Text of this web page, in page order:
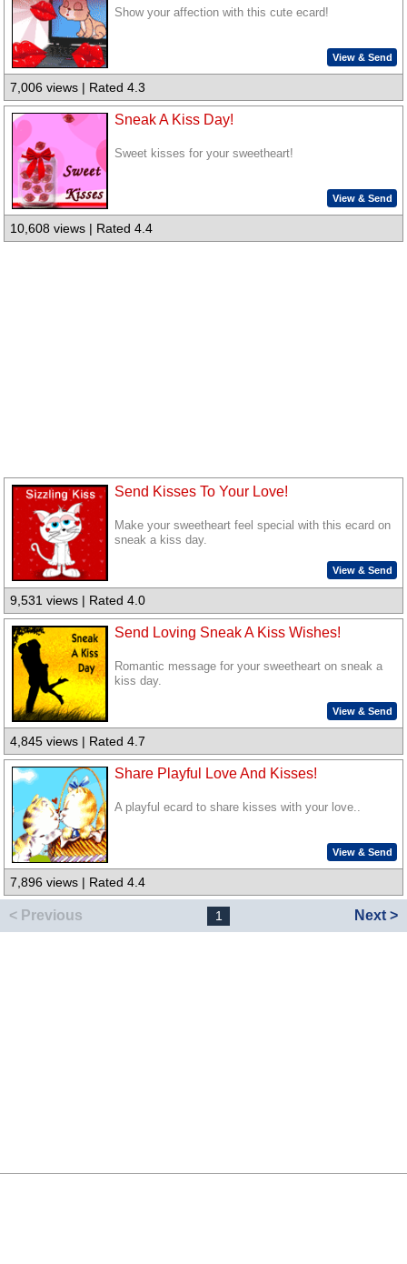
Show your affection with this cute ecard!
View & Send
7,006 views | Rated 4.3
Sneak A Kiss Day!
Sweet kisses for your sweetheart!
View & Send
10,608 views | Rated 4.4
Send Kisses To Your Love!
Make your sweetheart feel special with this ecard on
sneak a kiss day.
View & Send
9,531 views | Rated 4.0
Send Loving Sneak A Kiss Wishes!
Romantic message for your sweetheart on sneak a
kiss day.
View & Send
4,845 views | Rated 4.7
Share Playful Love And Kisses!
A playful ecard to share kisses with your love..
View & Send
7,896 views | Rated 4.4
< Previous 1 Next >